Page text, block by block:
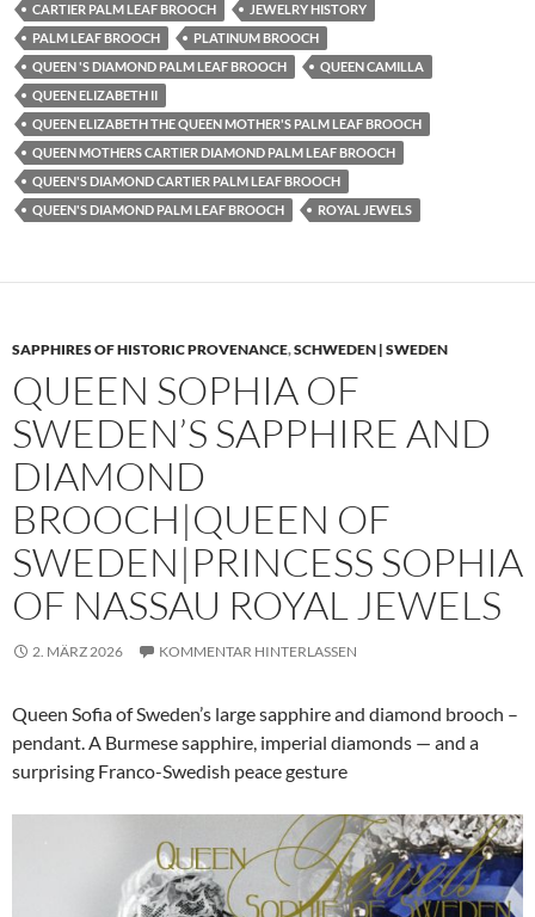
CARTIER PALM LEAF BROOCH
JEWELRY HISTORY
PALM LEAF BROOCH
PLATINUM BROOCH
QUEEN 'S DIAMOND PALM LEAF BROOCH
QUEEN CAMILLA
QUEEN ELIZABETH II
QUEEN ELIZABETH THE QUEEN MOTHER'S PALM LEAF BROOCH
QUEEN MOTHERS CARTIER DIAMOND PALM LEAF BROOCH
QUEEN'S DIAMOND CARTIER PALM LEAF BROOCH
QUEEN'S DIAMOND PALM LEAF BROOCH
ROYAL JEWELS
SAPPHIRES OF HISTORIC PROVENANCE,SCHWEDEN | SWEDEN
QUEEN SOPHIA OF
SWEDEN’S SAPPHIRE AND
DIAMOND
BROOCH|QUEEN OF
SWEDEN|PRINCESS SOPHIA
OF NASSAU ROYAL JEWELS
2. MÄRZ 2026 KOMMENTAR HINTERLASSEN
Queen Sofia of Sweden’s large sapphire and diamond brooch –
pendant. A Burmese sapphire, imperial diamonds — and a
surprising Franco-Swedish peace gesture